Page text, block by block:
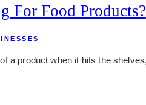
For Food Products?
a product when it hits the